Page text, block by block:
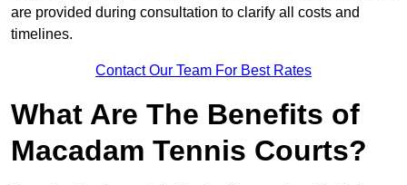
are provided during consultation to clarify all costs and
timelines.
Contact Our Team For Best Rates
What Are The Benefits of
Macadam Tennis Courts?